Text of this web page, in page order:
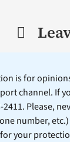
is for
channel. If
2411. Please,
number,
your